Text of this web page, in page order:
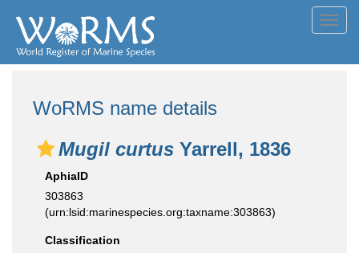
WoRMS name details
Mugil curtus Yarrell, 1836
AphiaID
303863
(urn:lsid:marinespecies.org:taxname:303863)
Classification